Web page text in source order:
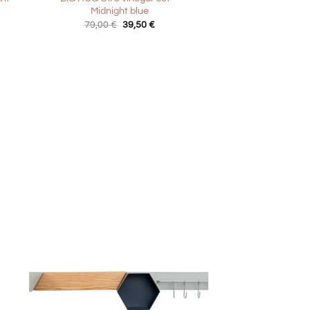
Midnight blue
79,00€ Original
39,50 €Current